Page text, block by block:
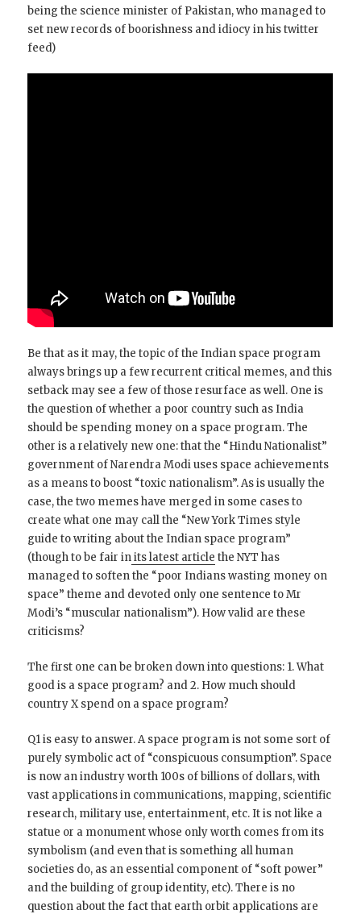
being the science minister of Pakistan, who managed to
set new records of boorishness and idiocy in his twitter
feed)
Be that as it may, the topic of the Indian space program
always brings up a few recurrent critical memes, and this
setback may see a few of those resurface as well. One is
the question of whether a poor country such as India
should be spending money on a space program. The
other is a relatively new one: that the “Hindu Nationalist”
government of Narendra Modi uses space achievements
as a means to boost “toxic nationalism”. As is usually the
case, the two memes have merged in some cases to
create what one may call the “New York Times style
guide to writing about the Indian space program”
(though to be fair inits latest article the NYT has
managed to soften the “poor Indians wasting money on
space” theme and devoted only one sentence to Mr
Modi’s “muscular nationalism”). How valid are these
criticisms?
The first one can be broken down into questions: 1. What
good is a space program? and 2. How much should
country X spend on a space program?
Q1 is easy to answer. A space program is not some sort of
purely symbolic act of “conspicuous consumption”. Space
is now an industry worth 100s of billions of dollars, with
vast applications in communications, mapping, scientific
research, military use, entertainment, etc. It is not like a
statue or a monument whose only worth comes from its
symbolism (and even that is something all human
societies do, as an essential component of “soft power”
and the building of group identity, etc). There is no
question about the fact that earth orbit applications are